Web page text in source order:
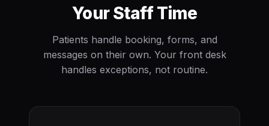
Your Staff Time
Patients handle booking, forms, and
messages on their own. Your front desk
handles exceptions, not routine.